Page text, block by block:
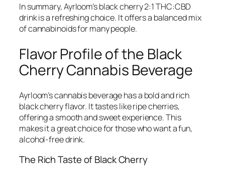
In summary, Ayrloom’s black cherry 2:1 THC:CBD
drink is a refreshing choice. It offers a balanced mix
of cannabinoids for many people.
Flavor Profile of the Black
Cherry Cannabis Beverage
Ayrloom’s cannabis beverage has a bold and rich
black cherry flavor. It tastes like ripe cherries,
offering a smooth and sweet experience. This
makes it a great choice for those who want a fun,
alcohol-free drink.
The Rich Taste of Black Cherry